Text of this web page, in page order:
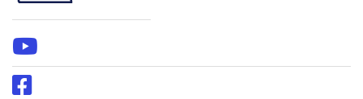
Oregon